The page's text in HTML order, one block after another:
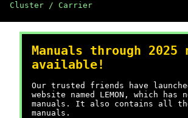
Cluster / Carrier
Manuals through 2025
available!
Our trusted friends have
website named LEMON, which has
manuals. It also contains all the
manuals.